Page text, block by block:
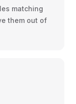
matching
them out of